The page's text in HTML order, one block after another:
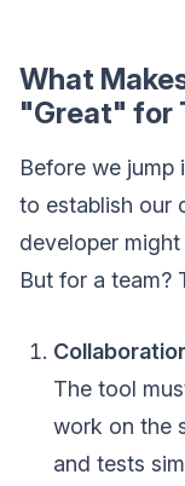
What
"Great" for
Before we
to establish our
developer
But for a team?
The tool
work on the
and tests